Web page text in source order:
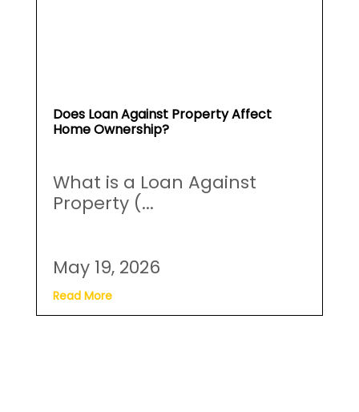
What is a Loan Against
Property (...
May 19, 2026